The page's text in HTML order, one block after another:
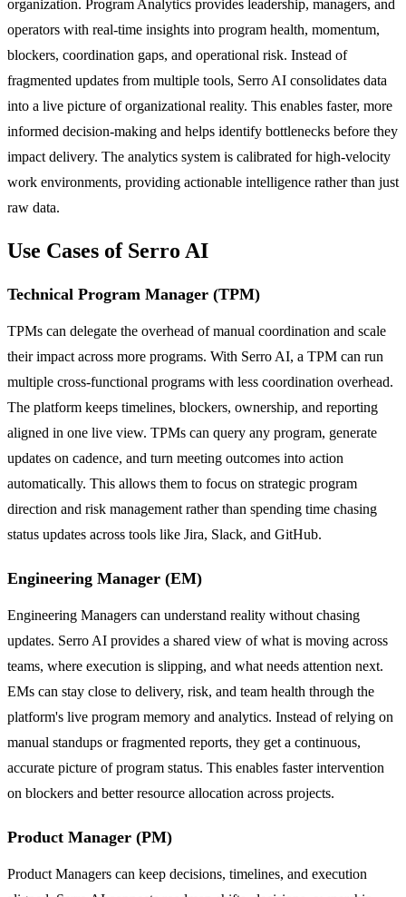
organization. Program Analytics provides leadership, managers, and
operators with real-time insights into program health, momentum,
blockers, coordination gaps, and operational risk. Instead of
fragmented updates from multiple tools, Serro AI consolidates data
into a live picture of organizational reality. This enables faster, more
informed decision-making and helps identify bottlenecks before they
impact delivery. The analytics system is calibrated for high-velocity
work environments, providing actionable intelligence rather than just
raw data.
Use Cases of Serro AI
Technical Program Manager (TPM)
TPMs can delegate the overhead of manual coordination and scale
their impact across more programs. With Serro AI, a TPM can run
multiple cross-functional programs with less coordination overhead.
The platform keeps timelines, blockers, ownership, and reporting
aligned in one live view. TPMs can query any program, generate
updates on cadence, and turn meeting outcomes into action
automatically. This allows them to focus on strategic program
direction and risk management rather than spending time chasing
status updates across tools like Jira, Slack, and GitHub.
Engineering Manager (EM)
Engineering Managers can understand reality without chasing
updates. Serro AI provides a shared view of what is moving across
teams, where execution is slipping, and what needs attention next.
EMs can stay close to delivery, risk, and team health through the
platform's live program memory and analytics. Instead of relying on
manual standups or fragmented reports, they get a continuous,
accurate picture of program status. This enables faster intervention
on blockers and better resource allocation across projects.
Product Manager (PM)
Product Managers can keep decisions, timelines, and execution